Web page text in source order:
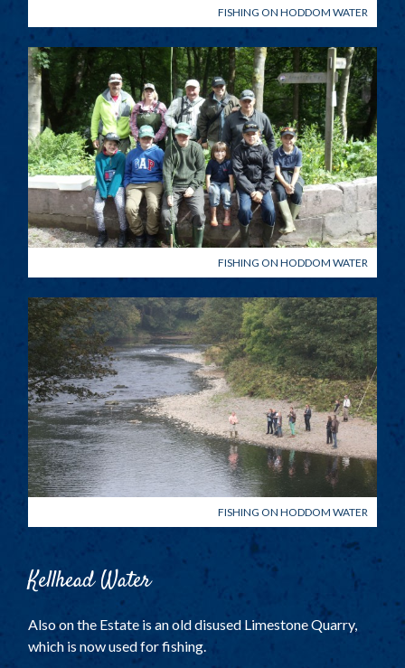
FISHING ON HODDOM WATER
FISHING ON HODDOM WATER
FISHING ON HODDOM WATER
Kellhead Water
Also on the Estate is an old disused Limestone Quarry,
which is now used for fishing.